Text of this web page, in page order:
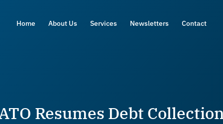
Home About Us Services Newsletters Contact
Resumes Debt